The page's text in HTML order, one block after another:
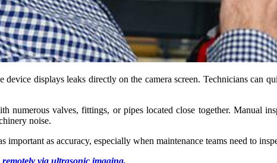
displays leaks directly on the camera screen. Technicians can
numerous valves, fittings, or pipes located close together. Manual
noise.
important as accuracy, especially when maintenance teams need to
remotely via ultrasonic imaging.